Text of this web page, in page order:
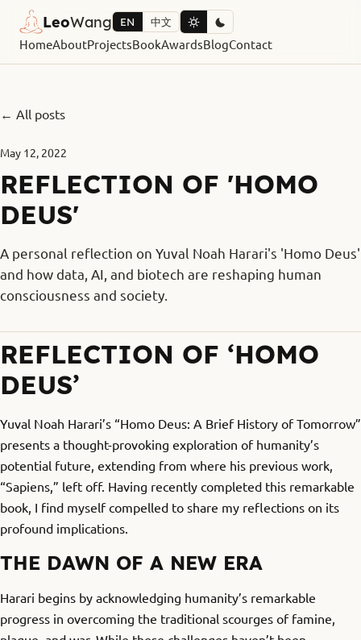
LeoWang
HomeAboutProjectsBookAwardsBlogContact
EN 中文
← All posts
May 12, 2022
REFLECTION OF 'HOMO
DEUS'
A personal reflection on Yuval Noah Harari's 'Homo Deus'
and how data, AI, and biotech are reshaping human
consciousness and society.
REFLECTION OF ‘HOMO
DEUS’
Yuval Noah Harari’s “Homo Deus: A Brief History of Tomorrow”
presents a thought-provoking exploration of humanity’s
potential future, extending from where his previous work,
“Sapiens,” left off. Having recently completed this remarkable
book, I find myself compelled to share my reflections on its
profound implications.
THE DAWN OF A NEW ERA
Harari begins by acknowledging humanity’s remarkable
progress in overcoming the traditional scourges of famine,